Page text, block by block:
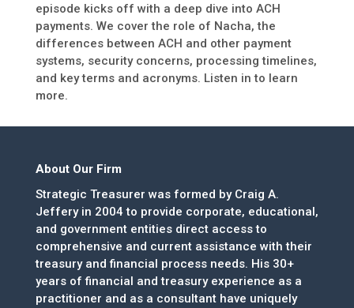
episode kicks off with a deep dive into ACH
payments. We cover the role of Nacha, the
differences between ACH and other payment
systems, security concerns, processing timelines,
and key terms and acronyms. Listen in to learn
more.
About Our Firm
Strategic Treasurer was formed by Craig A.
Jeffery in 2004 to provide corporate, educational,
and government entities direct access to
comprehensive and current assistance with their
treasury and financial process needs. His 30+
years of financial and treasury experience as a
practitioner and as a consultant have uniquely